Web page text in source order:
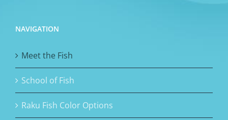
NAVIGATION
Meet the Fish
School of Fish
Raku Fish Color Options